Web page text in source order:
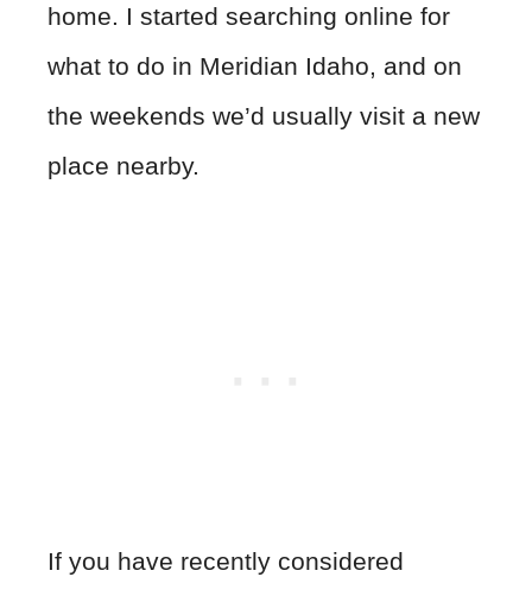
home. I started searching online for
what to do in Meridian Idaho, and on
the weekends we’d usually visit a new
place nearby.
If you have recently considered